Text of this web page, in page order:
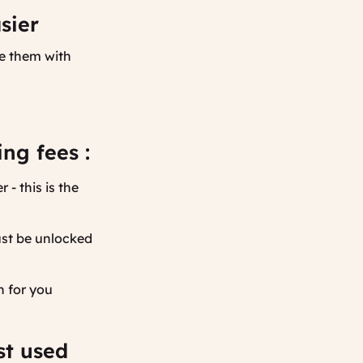
them with
fees :
- this is the
be unlocked
for you
used